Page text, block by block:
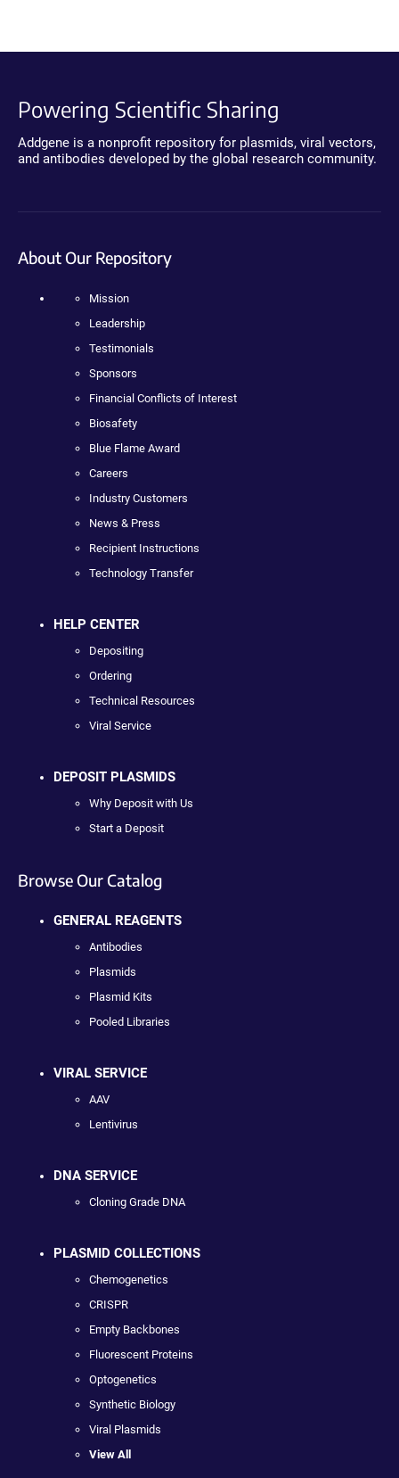
Powering Scientific Sharing
Addgene is a nonprofit repository for plasmids, viral vectors,
and antibodies developed by the global research community.
About Our Repository
Mission
Leadership
Testimonials
Sponsors
Financial Conflicts of Interest
Biosafety
Blue Flame Award
Careers
Industry Customers
News & Press
Recipient Instructions
Technology Transfer
HELP CENTER
Depositing
Ordering
Technical Resources
Viral Service
DEPOSIT PLASMIDS
Why Deposit with Us
Start a Deposit
Browse Our Catalog
GENERAL REAGENTS
Antibodies
Plasmids
Plasmid Kits
Pooled Libraries
VIRAL SERVICE
AAV
Lentivirus
DNA SERVICE
Cloning Grade DNA
PLASMID COLLECTIONS
Chemogenetics
CRISPR
Empty Backbones
Fluorescent Proteins
Optogenetics
Synthetic Biology
Viral Plasmids
View All